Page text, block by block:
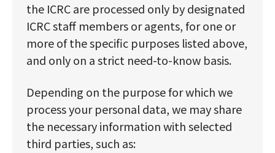
the ICRC are processed only by designated
ICRC staff members or agents, for one or
more of the specific purposes listed above,
and only on a strict need-to-know basis.
Depending on the purpose for which we
process your personal data, we may share
the necessary information with selected
third parties, such as: